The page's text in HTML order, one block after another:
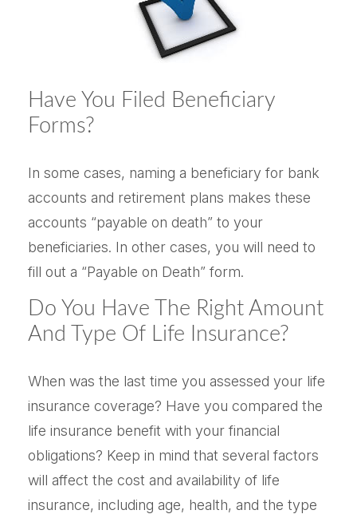
Have You Filed Beneficiary
Forms?
In some cases, naming a beneficiary for bank
accounts and retirement plans makes these
accounts “payable on death” to your
beneficiaries. In other cases, you will need to
fill out a “Payable on Death” form.
Do You Have The Right Amount
And Type Of Life Insurance?
When was the last time you assessed your life
insurance coverage? Have you compared the
life insurance benefit with your financial
obligations? Keep in mind that several factors
will affect the cost and availability of life
insurance, including age, health, and the type